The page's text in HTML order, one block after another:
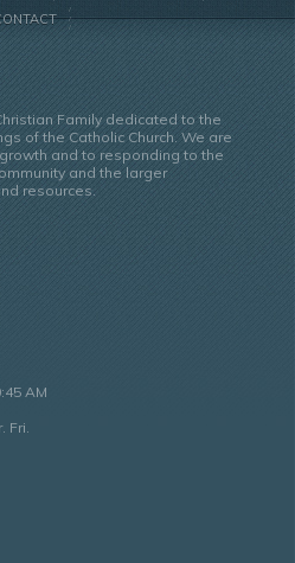
Family dedicated to the
of the Catholic Church. We are
and to responding to the
and the larger
resources.
AM
Fri.